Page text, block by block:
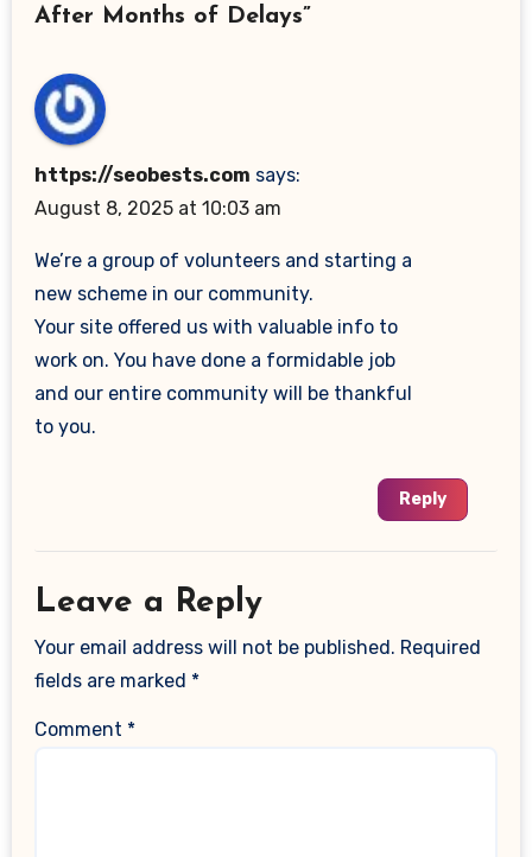
After Months of Delays”
https://seobests.com says:
August 8, 2025 at 10:03 am
We’re a group of volunteers and starting a
new scheme in our community.
Your site offered us with valuable info to
work on. You have done a formidable job
and our entire community will be thankful
to you.
Reply
Leave a Reply
Your email address will not be published. Required
fields are marked *
Comment *